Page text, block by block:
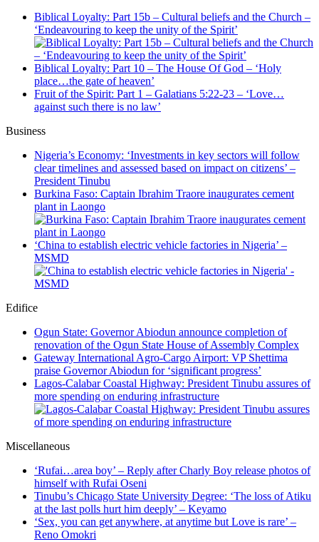
Biblical Loyalty: Part 15b – Cultural beliefs and the Church –
‘Endeavouring to keep the unity of the Spirit’
Biblical Loyalty: Part 10 – The House Of God – ‘Holy
place…the gate of heaven’
Fruit of the Spirit: Part 1 – Galatians 5:22-23 – ‘Love…
against such there is no law’
Business
Nigeria’s Economy: ‘Investments in key sectors will follow
clear timelines and assessed based on impact on citizens’ –
President Tinubu
Burkina Faso: Captain Ibrahim Traore inaugurates cement
plant in Laongo
‘China to establish electric vehicle factories in Nigeria’ –
MSMD
Edifice
Ogun State: Governor Abiodun announce completion of
renovation of the Ogun State House of Assembly Complex
Gateway International Agro-Cargo Airport: VP Shettima
praise Governor Abiodun for ‘significant progress’
Lagos-Calabar Coastal Highway: President Tinubu assures of
more spending on enduring infrastructure
Miscellaneous
‘Rufai…area boy’ – Reply after Charly Boy release photos of
himself with Rufai Oseni
Tinubu’s Chicago State University Degree: ‘The loss of Atiku
at the last polls hurt him deeply’ – Keyamo
‘Sex, you can get anywhere, at anytime but Love is rare’ –
Reno Omokri